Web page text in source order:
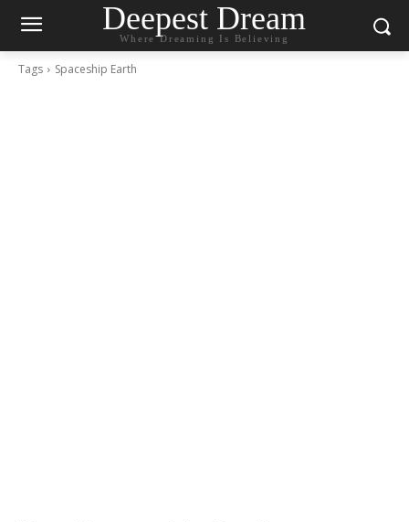
Deepest Dream
Where Dreaming Is Believing
Tags Spaceship Earth